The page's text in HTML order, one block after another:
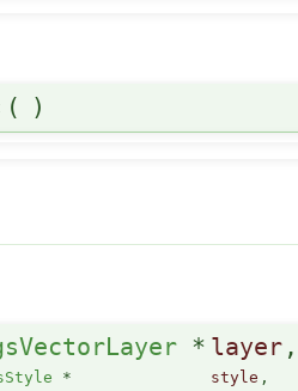
( )
* layer ,
* style ,